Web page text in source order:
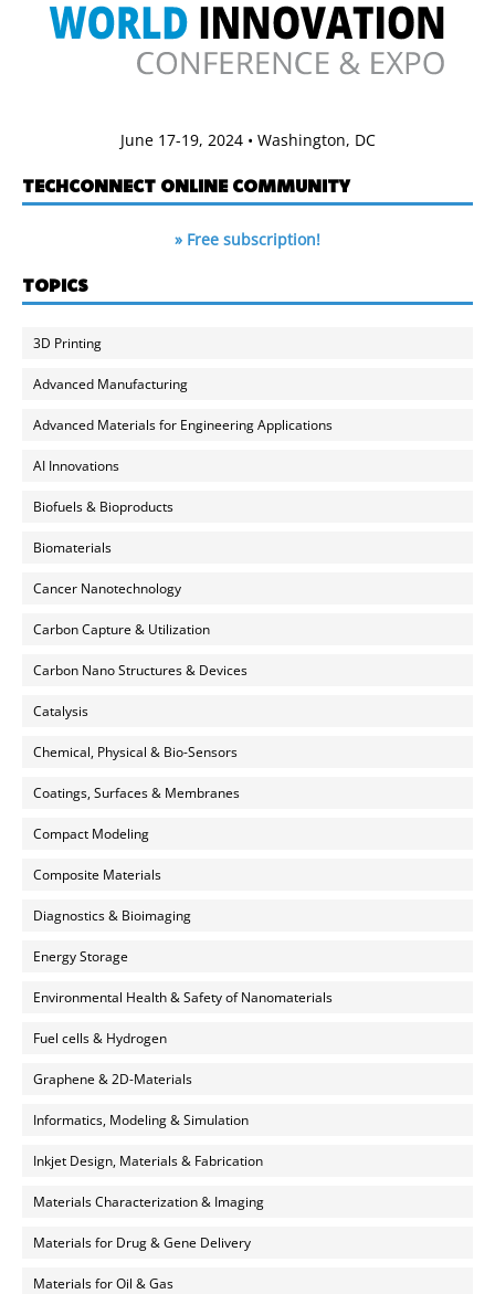
June 17-19, 2024 • Washington, DC
TECHCONNECT ONLINE COMMUNITY
» Free subscription!
TOPICS
3D Printing
Advanced Manufacturing
Advanced Materials for Engineering Applications
AI Innovations
Biofuels & Bioproducts
Biomaterials
Cancer Nanotechnology
Carbon Capture & Utilization
Carbon Nano Structures & Devices
Catalysis
Chemical, Physical & Bio-Sensors
Coatings, Surfaces & Membranes
Compact Modeling
Composite Materials
Diagnostics & Bioimaging
Energy Storage
Environmental Health & Safety of Nanomaterials
Fuel cells & Hydrogen
Graphene & 2D-Materials
Informatics, Modeling & Simulation
Inkjet Design, Materials & Fabrication
Materials Characterization & Imaging
Materials for Drug & Gene Delivery
Materials for Oil & Gas